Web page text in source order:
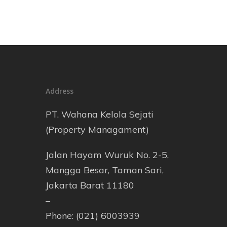
Address
PT. Wahana Kelola Sejati
(Property Managament)
Jalan Hayam Wuruk No. 2-5,
Mangga Besar, Taman Sari,
Jakarta Barat 11180
–
Phone: (021) 6003939